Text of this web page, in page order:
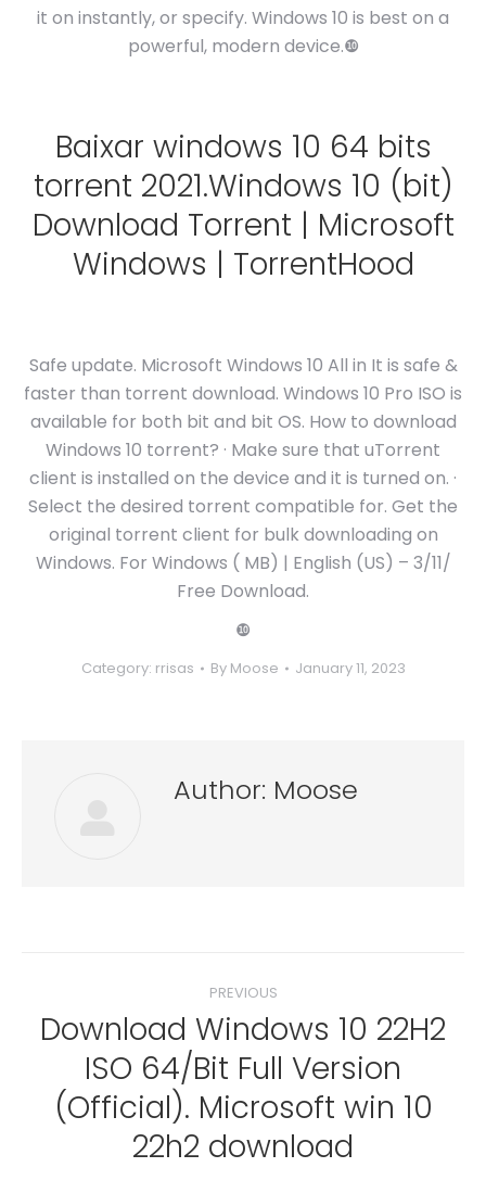
it on instantly, or specify. Windows 10 is best on a
powerful, modern device.❿
Baixar windows 10 64 bits
torrent 2021.Windows 10 (bit)
Download Torrent | Microsoft
Windows | TorrentHood
Safe update. Microsoft Windows 10 All in It is safe &
faster than torrent download. Windows 10 Pro ISO is
available for both bit and bit OS. How to download
Windows 10 torrent? · Make sure that uTorrent
client is installed on the device and it is turned on. ·
Select the desired torrent compatible for. Get the
original torrent client for bulk downloading on
Windows. For Windows ( MB) | English (US) – 3/11/
Free Download.
❿
Category: rrisas By Moose January 11, 2023
Author: Moose
navigation
PREVIOUS
Previous
post:
Download Windows 10 22H2
ISO 64/Bit Full Version
(Official). Microsoft win 10
22h2 download